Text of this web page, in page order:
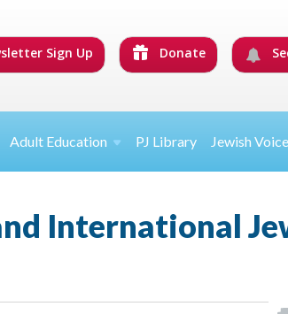
Sign Up Donate
Adult Education PJ Library Jewish
International